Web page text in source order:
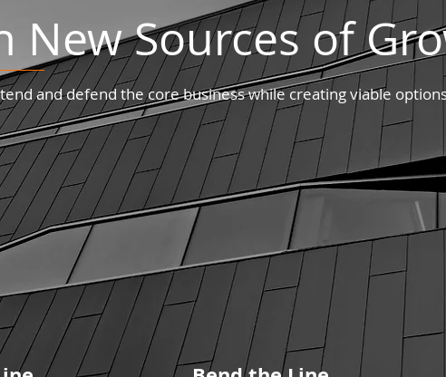
New Sources of
and defend the core business while creating viable